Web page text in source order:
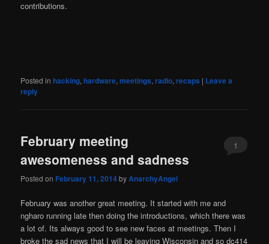
contributions.
Posted in hacking,hardware,meetings,radio,recaps | Leave a
reply
February meeting
awesomeness and sadness
Posted on February 11, 2014byAnarchyAngel
1
February was another great meeting. It started with me and
ngharo running late then doing the introductions, which there was
a lot of. Its always good to see new faces at meetings. Then I
broke the sad news that I will be leaving Wisconsin and so dc414